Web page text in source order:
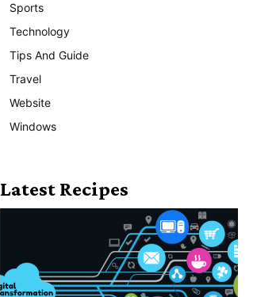
Sports
Technology
Tips And Guide
Travel
Website
Windows
Latest Recipes